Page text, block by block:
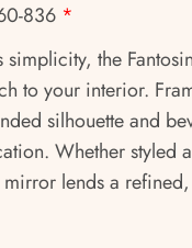
836 *
simplicity, the
to your interior.
silhouette and
Whether styled
lends a